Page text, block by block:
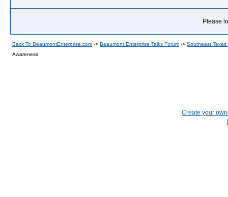
Please
Back To BeaumontEnterprise.com -> Beaumont Enterprise Talks Forum -> Southeast Texas
Awareness
Create your